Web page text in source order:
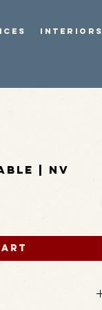
INTERIORS
| NV